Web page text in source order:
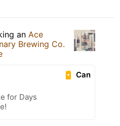
an Ace
Brewing Co.
Can
for Days